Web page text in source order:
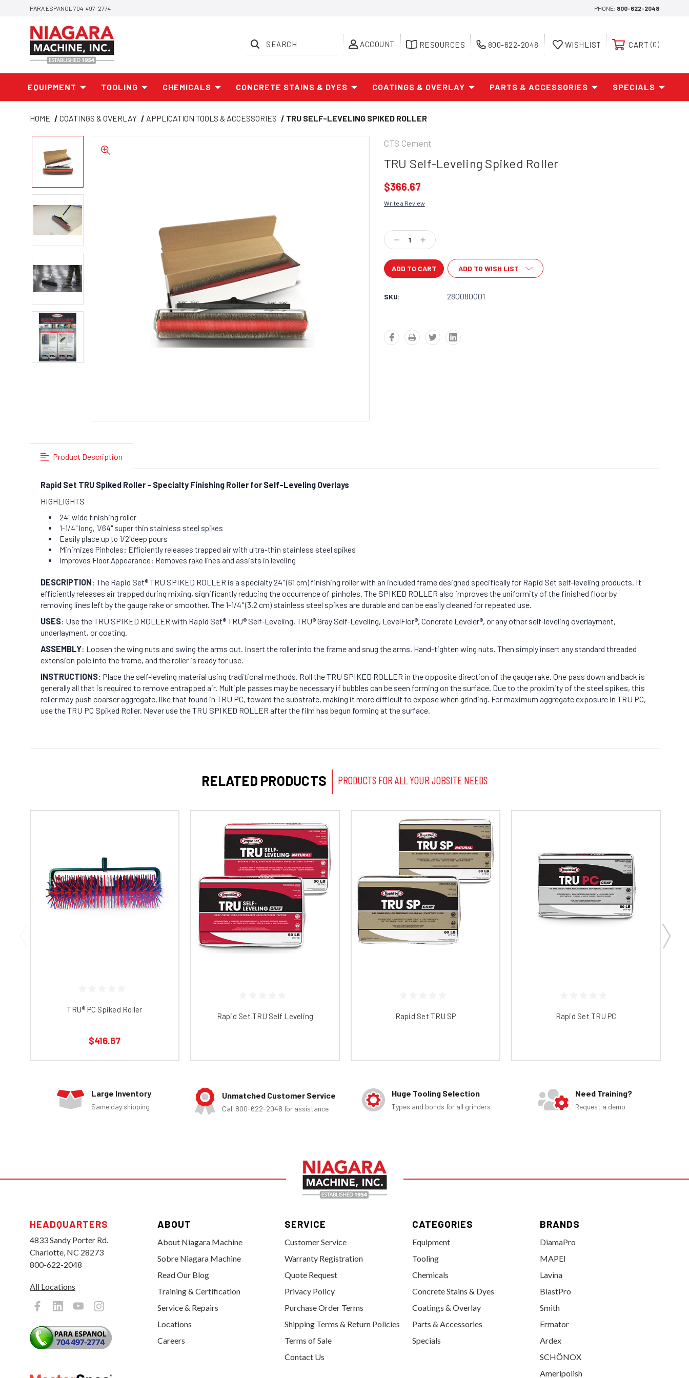
PARA ESPANOL 704-497-2774 PHONE: 800-622-2048
ACCOUNT
SEARCH RESOURCES 800-622-2048 WISHLIST CART 0
EQUIPMENT TOOLING CHEMICALS CONCRETE STAINS & DYES COATINGS & OVERLAY PARTS & ACCESSORIES SPECIALS
HOME COATINGS & OVERLAY APPLICATION TOOLS & ACCESSORIES TRU SELF-LEVELING SPIKED ROLLER
CTS Cement
TRU Self-Leveling Spiked Roller
$366.67
Write a Review
Stock:
Decrease
Quantity:
Increase
Quantity:
ADD TO WISH LIST
SKU: 280080001
Product Description
Rapid Set TRU Spiked Roller - Specialty Finishing Roller for Self-Leveling Overlays
HIGHLIGHTS
24" wide finishing roller
1-1/4" long, 1/64" super thin stainless steel spikes
Easily place up to 1/2"deep pours
Minimizes Pinholes: Efficiently releases trapped air with ultra-thin stainless steel spikes
Improves Floor Appearance: Removes rake lines and assists in leveling
DESCRIPTION: The Rapid Set® TRU SPIKED ROLLER is a specialty 24" (61 cm) finishing roller with an included frame designed specifically for Rapid Set self-leveling products. It
efficiently releases air trapped during mixing, significantly reducing the occurrence of pinholes. The SPIKED ROLLER also improves the uniformity of the finished floor by
removing lines left by the gauge rake or smoother. The 1-1/4" (3.2 cm) stainless steel spikes are durable and can be easily cleaned for repeated use.
USES: Use the TRU SPIKED ROLLER with Rapid Set® TRU® Self-Leveling, TRU® Gray Self-Leveling, LevelFlor®, Concrete Leveler®, or any other self-leveling overlayment,
underlayment, or coating.
ASSEMBLY: Loosen the wing nuts and swing the arms out. Insert the roller into the frame and snug the arms. Hand-tighten wing nuts. Then simply insert any standard threaded
extension pole into the frame, and the roller is ready for use.
INSTRUCTIONS: Place the self-leveling material using traditional methods. Roll the TRU SPIKED ROLLER in the opposite direction of the gauge rake. One pass down and back is
generally all that is required to remove entrapped air. Multiple passes may be necessary if bubbles can be seen forming on the surface. Due to the proximity of the steel spikes, this
roller may push coarser aggregate, like that found in TRU PC, toward the substrate, making it more difficult to expose when grinding. For maximum aggregate exposure in TRU PC,
use the TRU PC Spiked Roller. Never use the TRU SPIKED ROLLER after the film has begun forming at the surface.
RELATED PRODUCTS PRODUCTS FOR ALL YOUR JOBSITE NEEDS
TRU® PC Spiked Roller
$416.67
Rapid Set TRU Self Leveling Rapid Set TRU SP Rapid Set TRU PC
Large Inventory
Same day shipping
Unmatched Customer Service
Call 800-622-2048 for assistance
Huge Tooling Selection
Types and bonds for all grinders
Need Training?
Request a demo
HEADQUARTERS
4833 Sandy Porter Rd.
Charlotte, NC 28273
800-622-2048
All Locations
ABOUT
About Niagara Machine
Sobre Niagara Machine
Read Our Blog
Training & Certification
Service & Repairs
Locations
Careers
SERVICE
Customer Service
Warranty Registration
Quote Request
Privacy Policy
Purchase Order Terms
Shipping Terms & Return Policies
Terms of Sale
Contact Us
CATEGORIES
Equipment
Tooling
Chemicals
Concrete Stains & Dyes
Coatings & Overlay
Parts & Accessories
Specials
BRANDS
DiamaPro
MAPEI
Lavina
BlastPro
Smith
Ermator
Ardex
SCHÖNOX
Ameripolish